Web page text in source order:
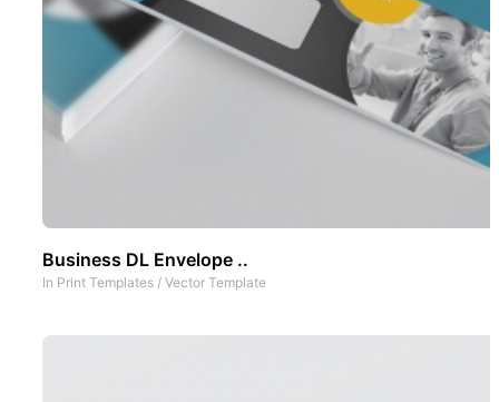
Business DL Envelope ..
In Print Templates / Vector Template